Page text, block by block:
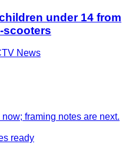
under 14 from
scooters
News
framing notes are next.
ready